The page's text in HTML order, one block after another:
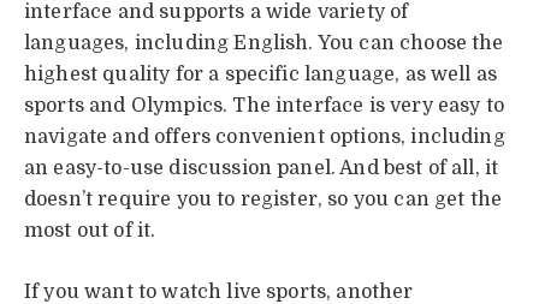
interface and supports a wide variety of
languages, including English. You can choose the
highest quality for a specific language, as well as
sports and Olympics. The interface is very easy to
navigate and offers convenient options, including
an easy-to-use discussion panel. And best of all, it
doesn’t require you to register, so you can get the
most out of it.
If you want to watch live sports, another